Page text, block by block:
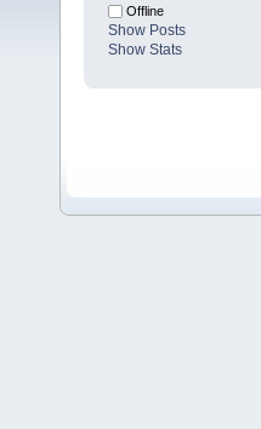
Offline
Show Posts
Show Stats